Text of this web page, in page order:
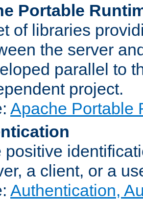
Portable
of libraries
the server
parallel to
project.
Apache Portable
positive
a client, or a
Authentication,